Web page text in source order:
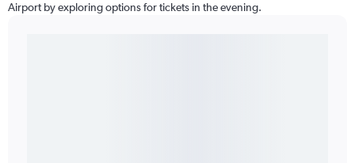
Airport by exploring options for tickets in the evening.